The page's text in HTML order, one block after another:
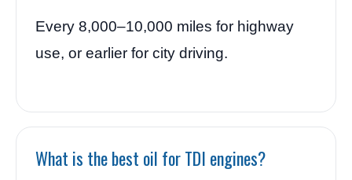
Every 8,000–10,000 miles for highway
use, or earlier for city driving.
What is the best oil for TDI engines?